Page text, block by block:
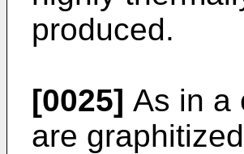
produced.
[0025] As in a
are